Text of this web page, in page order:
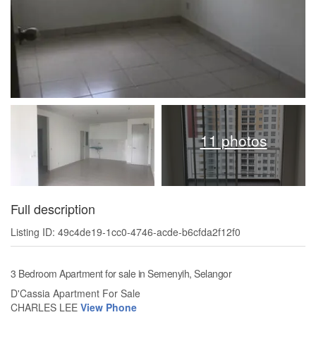
11 photos
Full description
Listing ID: 49c4de19-1cc0-4746-acde-b6cfda2f12f0
3 Bedroom Apartment for sale in Semenyih, Selangor
D'Cassia Apartment For Sale
CHARLES LEE View Phone